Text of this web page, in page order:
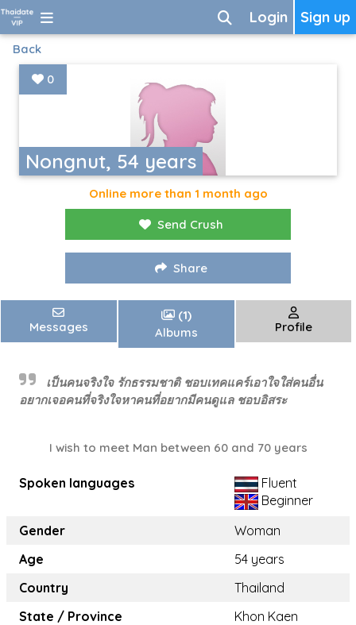
Sign up
Login
Back
Nongnut, 54 years
0
Online more than 1 month ago
Send Crush
Share
Messages
(1)
Albums
Profile
เป็นคนจริงใจ รักธรรมชาติ ชอบเทคแคร์เอาใจใส่คนอื่น
อยากเจอคนที่จริงใจหาคนที่อยากมีคนดูแล ชอบอิสระ
I wish to meet Man between 60 and 70 years
Spoken languages
Fluent
Beginner
Gender
Woman
Age
54 years
Country
Thailand
State / Province
Khon Kaen